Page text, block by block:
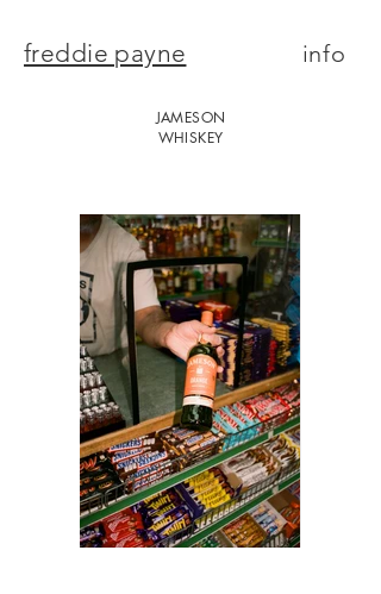
freddie payne info
JAMESON
WHISKEY